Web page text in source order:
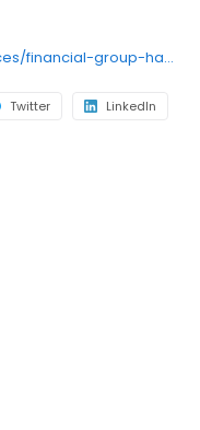
https://mottomortgage.com/offices/financial-group-hammond/kenneth-quave
Twitter LinkedIn